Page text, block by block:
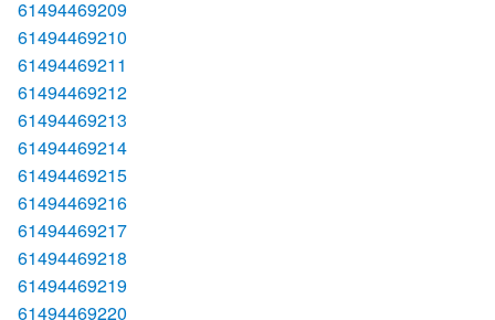
61494469209
61494469210
61494469211
61494469212
61494469213
61494469214
61494469215
61494469216
61494469217
61494469218
61494469219
61494469220